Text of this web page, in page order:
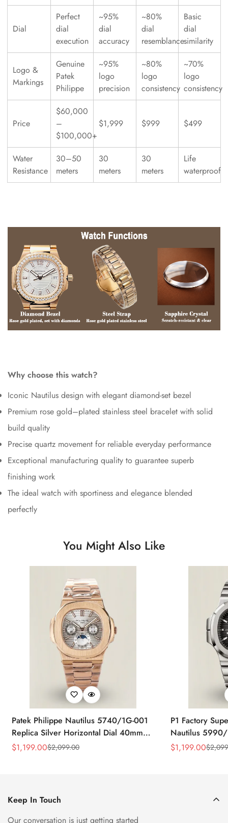
Dial
Perfect
dial
execution
~95%
dial
accuracy
~80%
dial
resemblance
Basic
dial
similarity
Logo &
Markings
Genuine
Patek
Philippe
~95%
logo
precision
~80%
logo
consistency
~70%
logo
consistency
Price
$60,000
–
$100,000+
$1,999 $999 $499
Water
Resistance
30–50
meters
30
meters
30
meters
Life
waterproof
Why choose this watch?
Iconic Nautilus design with elegant diamond-set bezel
Premium rose gold–plated stainless steel bracelet with solid
build quality
Precise quartz movement for reliable everyday performance
Exceptional manufacturing quality to guarantee superb
finishing work
The ideal watch with sportiness and elegance blended
perfectly
You Might Also Like
Patek Philippe Nautilus 5740/1G-001
Replica Silver Horizontal Dial 40mm
Rose Gold Tone Case Luxury Men's
Sale
$1,199.00
Regular
$2,099.00
P1 Factory
Nautilus 5990/
40.5mm
Sale
$1,199.00
Regular
$
Keep In Touch
Our conversation is just getting started